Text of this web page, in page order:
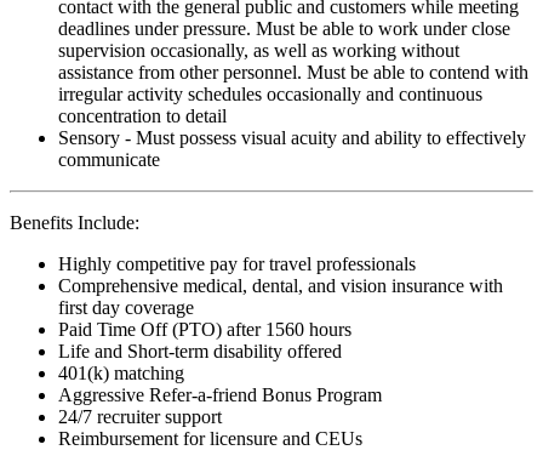
contact with the general public and customers while meeting
deadlines under pressure. Must be able to work under close
supervision occasionally, as well as working without
assistance from other personnel. Must be able to contend with
irregular activity schedules occasionally and continuous
concentration to detail
Sensory - Must possess visual acuity and ability to effectively
communicate
Benefits Include:
Highly competitive pay for travel professionals
Comprehensive medical, dental, and vision insurance with
first day coverage
Paid Time Off (PTO) after 1560 hours
Life and Short-term disability offered
401(k) matching
Aggressive Refer-a-friend Bonus Program
24/7 recruiter support
Reimbursement for licensure and CEUs